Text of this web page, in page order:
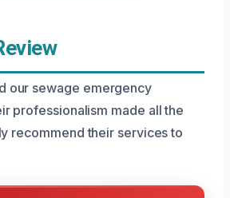
our sewage emergency
professionalism made all the
recommend their services to